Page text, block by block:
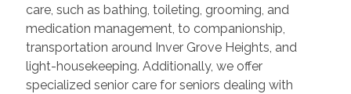
care, such as bathing, toileting, grooming, and
medication management, to companionship,
transportation around Inver Grove Heights, and
light-housekeeping. Additionally, we offer
specialized senior care for seniors dealing with